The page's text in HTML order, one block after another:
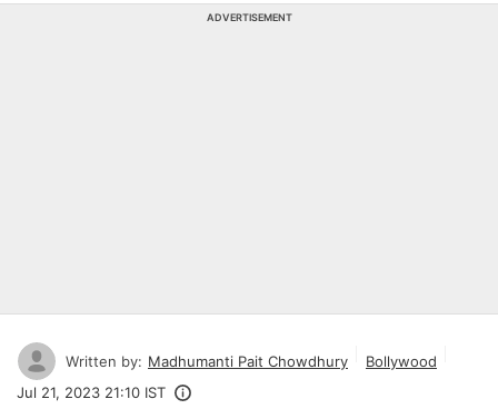
ADVERTISEMENT
Written by: Madhumanti Pait Chowdhury
Bollywood
Jul 21, 2023 21:10 IST